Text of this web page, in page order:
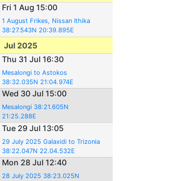
Fri 1 Aug 15:00
1 August Frikes, Nissan Ithika
38:27.543N 20:39.895E
Jul 2025
Thu 31 Jul 16:30
Mesalongi to Astokos
38:32.035N 21:04.974E
Wed 30 Jul 15:00
Mesalongi 38:21.605N
21:25.288E
Tue 29 Jul 13:05
29 July 2025 Galaxidi to Trizonia
38:22.047N 22.04.532E
Mon 28 Jul 12:40
28 July 2025 38:23.025N